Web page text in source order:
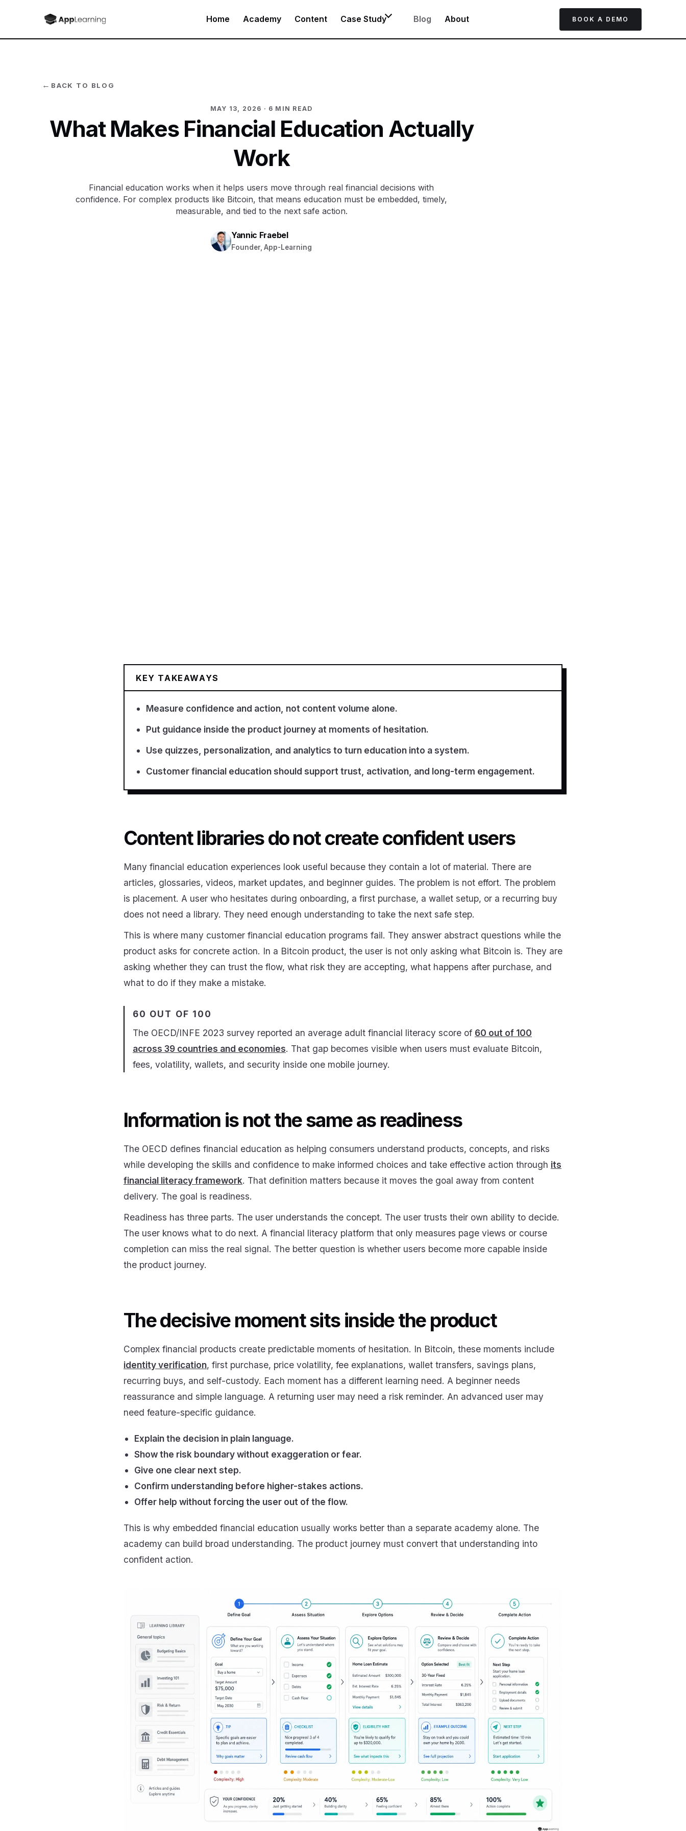
Home Academy Content Case Study Blog About BOOK A DEMO
← BACK TO BLOG
MAY 13, 2026 · 6 MIN READ
What Makes Financial Education Actually
Work
Financial education works when it helps users move through real financial decisions with
confidence. For complex products like Bitcoin, that means education must be embedded, timely,
measurable, and tied to the next safe action.
Yannic Fraebel
Founder, App-Learning
KEY TAKEAWAYS
Measure confidence and action, not content volume alone.
Put guidance inside the product journey at moments of hesitation.
Use quizzes, personalization, and analytics to turn education into a system.
Customer financial education should support trust, activation, and long-term engagement.
Content libraries do not create confident users
Many financial education experiences look useful because they contain a lot of material. There are
articles, glossaries, videos, market updates, and beginner guides. The problem is not effort. The problem
is placement. A user who hesitates during onboarding, a first purchase, a wallet setup, or a recurring buy
does not need a library. They need enough understanding to take the next safe step.
This is where many customer financial education programs fail. They answer abstract questions while the
product asks for concrete action. In a Bitcoin product, the user is not only asking what Bitcoin is. They are
asking whether they can trust the flow, what risk they are accepting, what happens after purchase, and
what to do if they make a mistake.
60 OUT OF 100
The OECD/INFE 2023 survey reported an average adult financial literacy score of 60 out of 100
across 39 countries and economies. That gap becomes visible when users must evaluate Bitcoin,
fees, volatility, wallets, and security inside one mobile journey.
Information is not the same as readiness
The OECD defines financial education as helping consumers understand products, concepts, and risks
while developing the skills and confidence to make informed choices and take effective action through its
financial literacy framework. That definition matters because it moves the goal away from content
delivery. The goal is readiness.
Readiness has three parts. The user understands the concept. The user trusts their own ability to decide.
The user knows what to do next. A financial literacy platform that only measures page views or course
completion can miss the real signal. The better question is whether users become more capable inside
the product journey.
The decisive moment sits inside the product
Complex financial products create predictable moments of hesitation. In Bitcoin, these moments include
identity verification, first purchase, price volatility, fee explanations, wallet transfers, savings plans,
recurring buys, and self-custody. Each moment has a different learning need. A beginner needs
reassurance and simple language. A returning user may need a risk reminder. An advanced user may
need feature-specific guidance.
Explain the decision in plain language.
Show the risk boundary without exaggeration or fear.
Give one clear next step.
Confirm understanding before higher-stakes actions.
Offer help without forcing the user out of the flow.
This is why embedded financial education usually works better than a separate academy alone. The
academy can build broad understanding. The product journey must convert that understanding into
confident action.